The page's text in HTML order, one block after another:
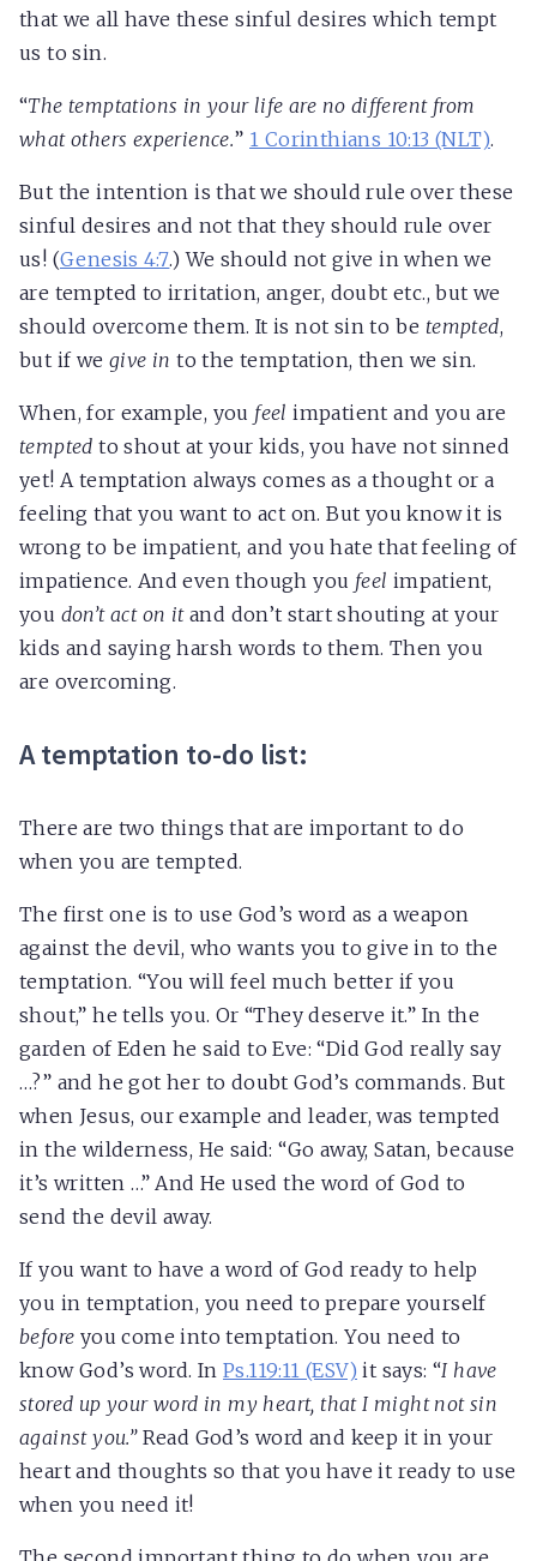
that we all have these sinful desires which tempt
us to sin.
“The temptations in your life are no different from
what others experience.” 1 Corinthians 10:13 (NLT).
But the intention is that we should rule over these
sinful desires and not that they should rule over
us! (Genesis 4:7.) We should not give in when we
are tempted to irritation, anger, doubt etc., but we
should overcome them. It is not sin to be tempted,
but if wegive into the temptation, then we sin.
When, for example, you feel impatient and you are
tempted to shout at your kids, you have not sinned
yet! A temptation always comes as a thought or a
feeling that you want to act on. But you know it is
wrong to be impatient, and you hate that feeling of
impatience. And even though you feel impatient,
you don’t act on itand don’t start shouting at your
kids and saying harsh words to them. Then you
are overcoming.
A temptation to-do list:
There are two things that are important to do
when you are tempted.
The first one is to use God’s word as a weapon
against the devil, who wants you to give in to the
temptation. “You will feel much better if you
shout,” he tells you. Or “They deserve it.” In the
garden of Eden he said to Eve: “Did God really say
…?” and he got her to doubt God’s commands. But
when Jesus, our example and leader, was tempted
in the wilderness, He said: “Go away, Satan, because
it’s written …” And He used the word of God to
send the devil away.
If you want to have a word of God ready to help
you in temptation, you need to prepare yourself
before you come into temptation. You need to
know God’s word. In Ps.119:11 (ESV) it says: “I have
stored up your word in my heart, that I might not sin
against you.”Read God’s word and keep it in your
heart and thoughts so that you have it ready to use
when you need it!